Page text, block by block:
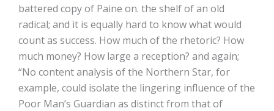
battered copy of Paine on. the shelf of an old
radical; and it is equally hard to know what would
count as success. How much of the rhetoric? How
much money? How large a reception? and again;
“No content analysis of the Northern Star, for
example, could isolate the lingering influence of the
Poor Man’s Guardian as distinct from that of